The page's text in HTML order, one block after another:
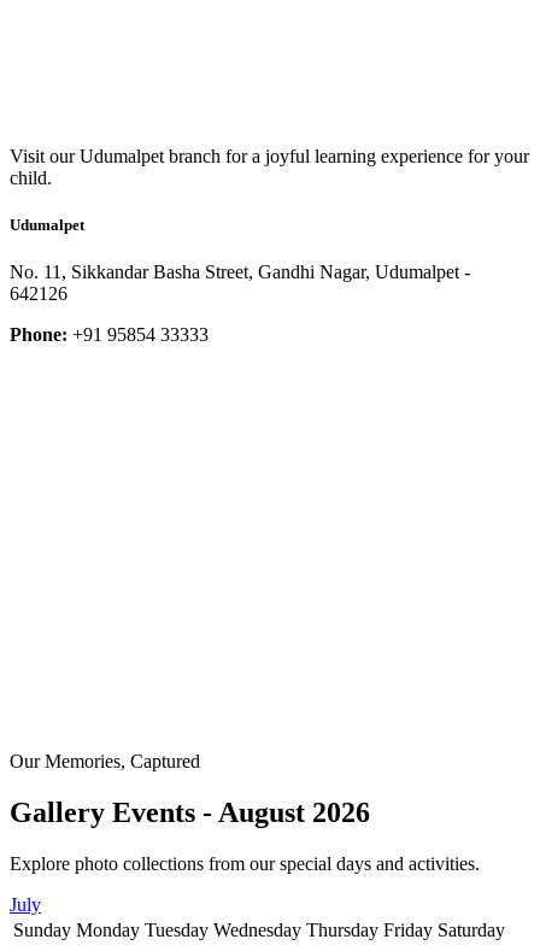
Visit our Udumalpet branch for a joyful learning experience for your
child.
Udumalpet
No. 11, Sikkandar Basha Street, Gandhi Nagar, Udumalpet -
642126
Phone: +91 95854 33333
Our Memories, Captured
Gallery Events - August 2026
Explore photo collections from our special days and activities.
July
Sunday Monday Tuesday Wednesday Thursday Friday Saturday